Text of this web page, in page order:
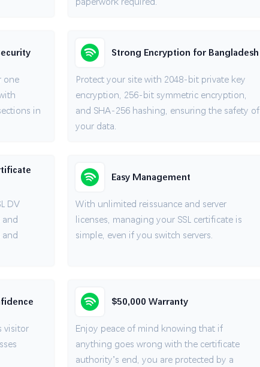
one
in
Strong Encryption for Bangladesh
Protect your site with 2048-bit private key
encryption, 256-bit symmetric encryption,
and SHA-256 hashing, ensuring the safety of
your data.
DV
Easy Management
With unlimited reissuance and server
licenses, managing your SSL certificate is
simple, even if you switch servers.
visitor
$50,000 Warranty
Enjoy peace of mind knowing that if
anything goes wrong with the certificate
authority’s end, you are protected by a